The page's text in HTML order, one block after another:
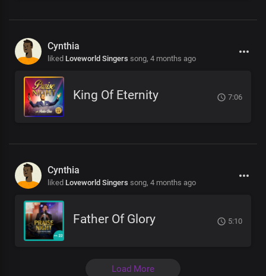
Cynthia
liked Loveworld Singers song, 4 months ago
King Of Eternity 7:06
Cynthia
liked Loveworld Singers song, 4 months ago
Father Of Glory 5:10
Load More